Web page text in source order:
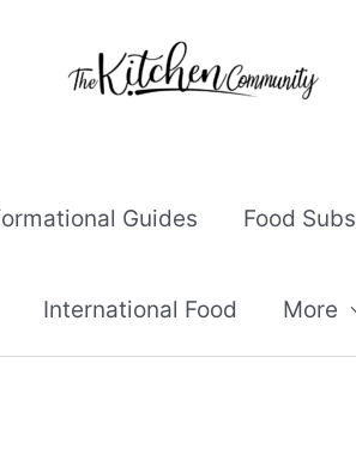
Guides Food
International Food More